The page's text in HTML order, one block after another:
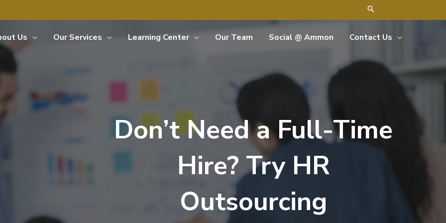
Us Our Services Learning Center Our Team Social @ Ammon Contact Us
Don’t Need a Full-Time
Hire? Try HR
Outsourcing